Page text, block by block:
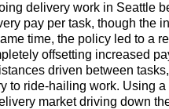
delivery work in Seattle
pay per task, though the
time, the policy led to a
offsetting increased
driven between
ride-hailing work. Using
market driving down